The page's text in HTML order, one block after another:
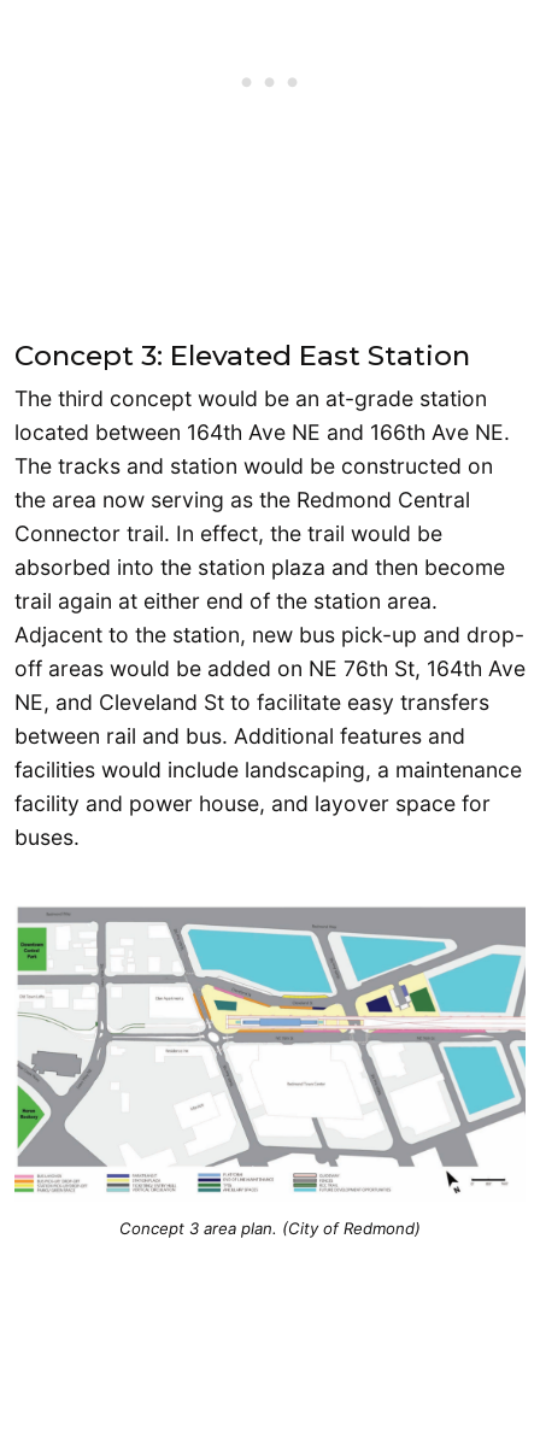
Concept 3: Elevated East Station
The third concept would be an at-grade station
located between 164th Ave NE and 166th Ave NE.
The tracks and station would be constructed on
the area now serving as the Redmond Central
Connector trail. In effect, the trail would be
absorbed into the station plaza and then become
trail again at either end of the station area.
Adjacent to the station, new bus pick-up and drop-
off areas would be added on NE 76th St, 164th Ave
NE, and Cleveland St to facilitate easy transfers
between rail and bus. Additional features and
facilities would include landscaping, a maintenance
facility and power house, and layover space for
buses.
Concept 3 area plan. (City of Redmond)